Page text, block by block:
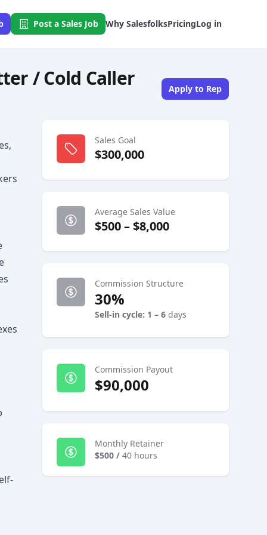
Post a Sales Job Why SalesfolksPricingLog in
/ Cold Caller
Apply to Rep
Sales Goal
$300,000
Average Sales Value
$500 – $8,000
Commission Structure
30%
Sell-in cycle: 1 – 6 days
Commission Payout
$90,000
Monthly Retainer
$500/ 40 hours